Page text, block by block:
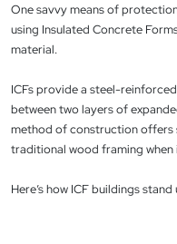
One savvy means of
using Insulated Concrete
material.
ICFs provide a steel-
between two layers of
method of construction offers
traditional wood framing
Here’s how ICF buildings